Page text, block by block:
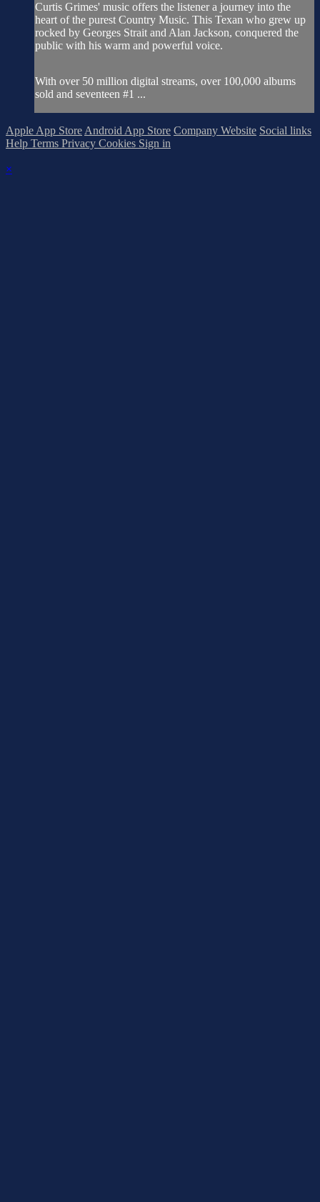
Curtis Grimes' music offers the listener a journey into the
heart of the purest Country Music. This Texan who grew up
rocked by Georges Strait and Alan Jackson, conquered the
public with his warm and powerful voice.
With over 50 million digital streams, over 100,000 albums
sold and seventeen #1 ...
Apple App Store Android App Store Company Website Social links
Help Terms Privacy Cookies Sign in
×